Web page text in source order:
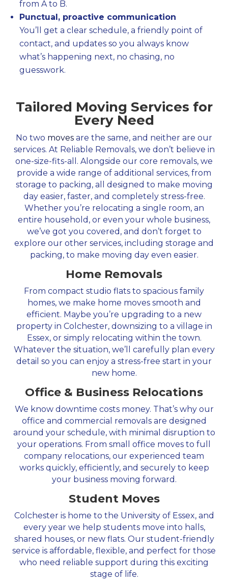
from A to B.
Punctual, proactive communication
You’ll get a clear schedule, a friendly point of
contact, and updates so you always know
what’s happening next, no chasing, no
guesswork.
Tailored Moving Services for
Every Need
No two moves are the same, and neither are our
services. At Reliable Removals, we don’t believe in
one-size-fits-all. Alongside our core removals, we
provide a wide range of additional services, from
storage to packing, all designed to make moving
day easier, faster, and completely stress-free.
Whether you’re relocating a single room, an
entire household, or even your whole business,
we’ve got you covered, and don’t forget to
explore our other services, including storage and
packing, to make moving day even easier.
Home Removals
From compact studio flats to spacious family
homes, we make home moves smooth and
efficient. Maybe you’re upgrading to a new
property in Colchester, downsizing to a village in
Essex, or simply relocating within the town.
Whatever the situation, we’ll carefully plan every
detail so you can enjoy a stress-free start in your
new home.
Office & Business Relocations
We know downtime costs money. That’s why our
office and commercial removals are designed
around your schedule, with minimal disruption to
your operations. From small office moves to full
company relocations, our experienced team
works quickly, efficiently, and securely to keep
your business moving forward.
Student Moves
Colchester is home to the University of Essex, and
every year we help students move into halls,
shared houses, or new flats. Our student-friendly
service is affordable, flexible, and perfect for those
who need reliable support during this exciting
stage of life.